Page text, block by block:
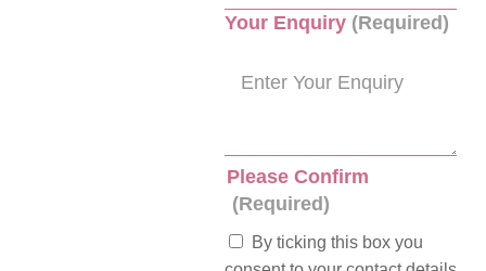
Your Enquiry (Required)
Please Confirm
(Required)
By ticking this box you